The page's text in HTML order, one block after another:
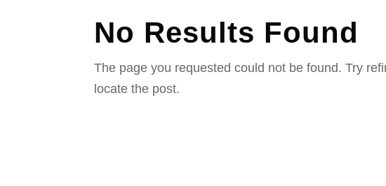
No Results Found
The page you requested could not be found. Try
locate the post.